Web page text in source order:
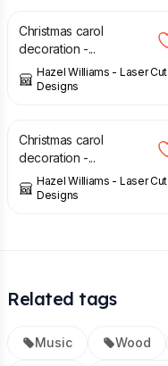
Christmas carol
decoration -...
Hazel Williams - Laser Cut
Designs
6.00
Christmas carol
decoration -...
Hazel Williams - Laser Cut
Designs
Related tags
Music Wood